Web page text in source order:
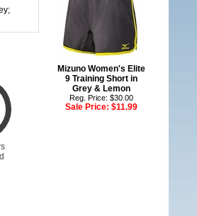
Mizuno Women's Elite
9 Training Short in
Grey & Lemon
Reg. Price: $30.00
Sale Price: $11.99